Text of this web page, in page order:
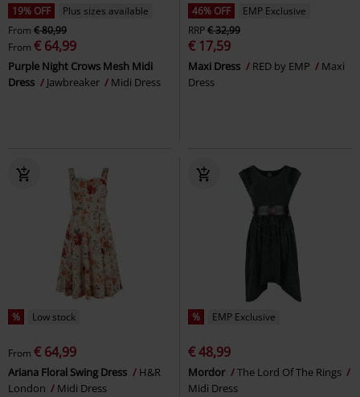
19% OFF
Plus sizes available
From € 80,99
From € 64,99
Purple Night Crows Mesh Midi
Dress
Jawbreaker Midi Dress
46% OFF
EMP Exclusive
RRP€ 32,99
€ 17,59
Maxi Dress RED by EMP
Maxi
Dress
% Low stock
From € 64,99
Ariana Floral Swing Dress
H&R
London
Midi Dress
% EMP Exclusive
€ 48,99
Mordor
The Lord Of The Rings
Midi Dress